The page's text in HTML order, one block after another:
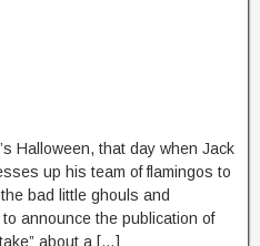
Halloween, that day when Jack
up his team of flamingos to
bad little ghouls and
announce the publication of
about a […]